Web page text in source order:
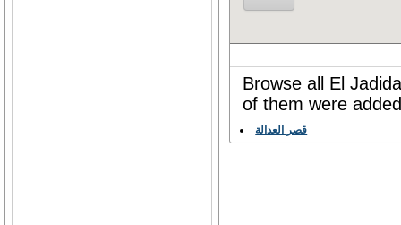
Browse all El
of them were
قصر العدالة